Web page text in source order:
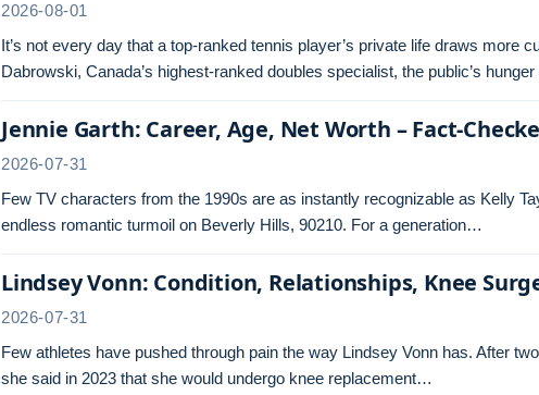
2026-08-01
It’s not every day that a top-ranked tennis player’s private life draws more
Dabrowski, Canada’s highest-ranked doubles specialist, the public’s
Jennie Garth: Career, Age, Net Worth – Fact-
2026-07-31
Few TV characters from the 1990s are as instantly recognizable as Kelly
endless romantic turmoil on Beverly Hills, 90210. For a generation…
Lindsey Vonn: Condition, Relationships, Knee
2026-07-31
Few athletes have pushed through pain the way Lindsey Vonn has. After
she said in 2023 that she would undergo knee replacement…